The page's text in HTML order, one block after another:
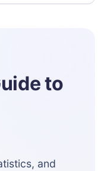
to
and